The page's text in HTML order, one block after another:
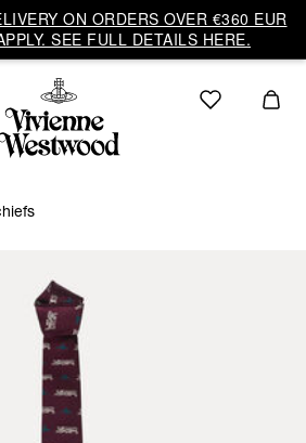
ON ORDERS OVER €360 EUR
SEE FULL DETAILS HERE.